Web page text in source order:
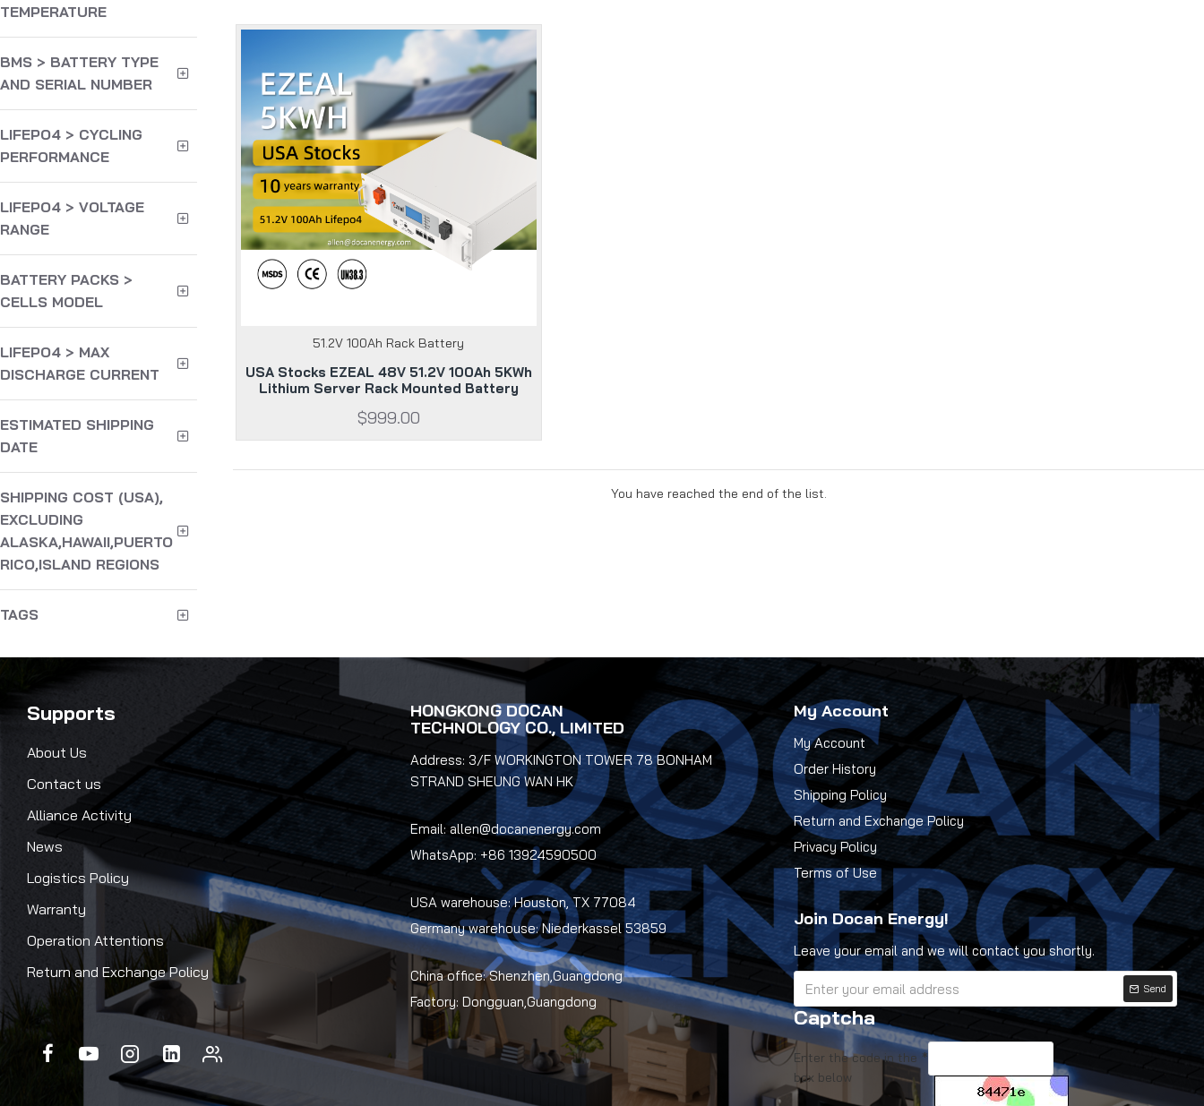
TEMPERATURE
BMS > BATTERY TYPE
AND SERIAL NUMBER
LIFEPO4 > CYCLING
PERFORMANCE
LIFEPO4 > VOLTAGE
RANGE
BATTERY PACKS >
CELLS MODEL
LIFEPO4 > MAX
DISCHARGE CURRENT
ESTIMATED SHIPPING
DATE
SHIPPING COST (USA),
EXCLUDING
ALASKA,HAWAII,PUERTO
RICO,ISLAND REGIONS
TAGS
51.2V 100Ah Rack Battery
USA Stocks EZEAL 48V 51.2V 100Ah 5KWh
Lithium Server Rack Mounted Battery
$999.00
You have reached the end of the list.
Supports
About Us
Contact us
Alliance Activity
News
Logistics Policy
Warranty
Operation Attentions
Return and Exchange Policy
HONGKONG DOCAN
TECHNOLOGY CO., LIMITED
Address: 3/F WORKINGTON TOWER 78 BONHAM
STRAND SHEUNG WAN HK
Email: allen@docanenergy.com
WhatsApp: +86 13924590500
USA warehouse: Houston, TX 77084
Germany warehouse: Niederkassel 53859
China office: Shenzhen,Guangdong
Factory: Dongguan,Guangdong
My Account
My Account
Order History
Shipping Policy
Return and Exchange Policy
Privacy Policy
Terms of Use
Join Docan Energy!
Leave your email and we will contact you shortly.
Send
Captcha
Enter the code in the
box below